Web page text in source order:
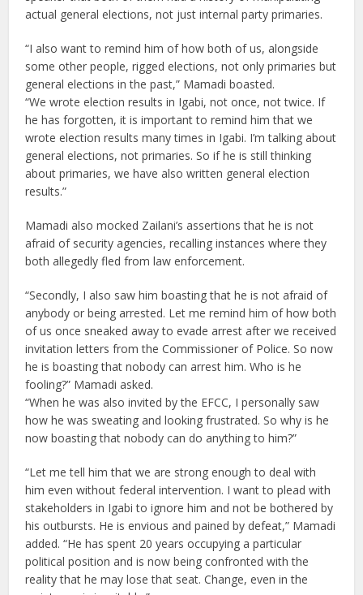
actual general elections, not just internal party primaries.
“I also want to remind him of how both of us, alongside
some other people, rigged elections, not only primaries but
general elections in the past,” Mamadi boasted.
“We wrote election results in Igabi, not once, not twice. If
he has forgotten, it is important to remind him that we
wrote election results many times in Igabi. I’m talking about
general elections, not primaries. So if he is still thinking
about primaries, we have also written general election
results.”
Mamadi also mocked Zailani’s assertions that he is not
afraid of security agencies, recalling instances where they
both allegedly fled from law enforcement.
“Secondly, I also saw him boasting that he is not afraid of
anybody or being arrested. Let me remind him of how both
of us once sneaked away to evade arrest after we received
invitation letters from the Commissioner of Police. So now
he is boasting that nobody can arrest him. Who is he
fooling?” Mamadi asked.
“When he was also invited by the EFCC, I personally saw
how he was sweating and looking frustrated. So why is he
now boasting that nobody can do anything to him?”
“Let me tell him that we are strong enough to deal with
him even without federal intervention. I want to plead with
stakeholders in Igabi to ignore him and not be bothered by
his outbursts. He is envious and pained by defeat,” Mamadi
added. “He has spent 20 years occupying a particular
political position and is now being confronted with the
reality that he may lose that seat. Change, even in the